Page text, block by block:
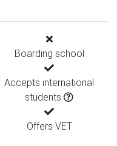
Boarding school
Accepts international
students
Offers VET